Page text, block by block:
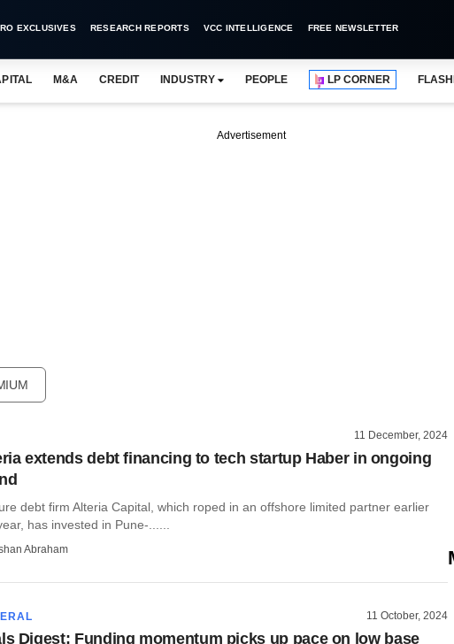
EXCLUSIVES RESEARCH REPORTS VCC INTELLIGENCE FREE NEWSLETTER
M&A CREDIT INDUSTRY PEOPLE LP CORNER
Advertisement
11 December, 2024
extends debt financing to tech startup Haber in ongoing
debt firm Alteria Capital, which roped in an offshore limited partner earlier
has invested in Pune-......
Abraham
11 October, 2024
Digest: Funding momentum picks up pace on low base